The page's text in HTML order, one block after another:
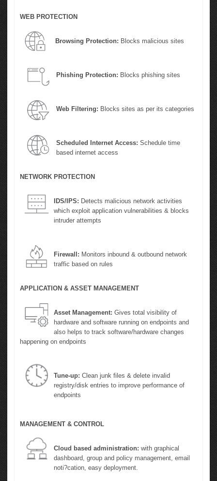
WEB PROTECTION
Browsing Protection: Blocks malicious sites
Phishing Protection: Blocks phishing sites
Web Filtering: Blocks sites as per its categories
Scheduled Internet Access: Schedule time
based internet access
NETWORK PROTECTION
IDS/IPS: Detects malicious network activities
which exploit application vulnerabilities & blocks
intruder attempts
Firewall: Monitors inbound & outbound network
traffic based on rules
APPLICATION & ASSET MANAGEMENT
Asset Management: Gives total visibility of
hardware and software running on endpoints and
also helps to track software/hardware changes
happening on endpoints
Tune-up: Clean junk files & delete invalid
registry/disk entries to improve performance of
endpoints
MANAGEMENT & CONTROL
Cloud based administration: with graphical
dashboard, group and policy management, email
noti?cation, easy deployment.